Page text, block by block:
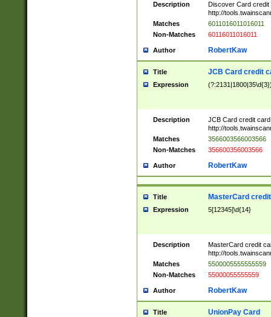
Description
Discover Card credit
http://
Matches
6011016011016011
Non-Matches
60116011016011
Author RobertKaw
Title JCB Card credit
Expression
Description
JCB Card credit
http://
Matches
3566003566003566
Non-Matches
356600356003566
Author RobertKaw
Title MasterCard
Expression 5[12345]\d{14}
Description
MasterCard credit
http://
Matches
5500005555555559
Non-Matches
55000055555559
Author RobertKaw
Title UnionPay Card